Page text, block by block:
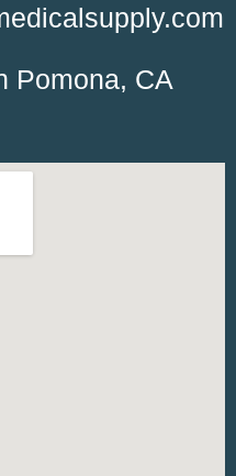
Pomona, CA